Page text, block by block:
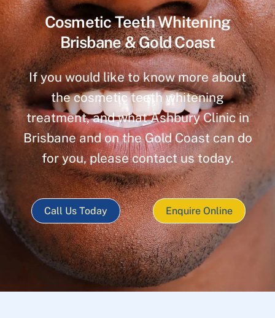
Cosmetic Teeth Whitening
Brisbane & Gold Coast
If you would like to know more about
the cosmetic teeth whitening
treatment, and what Ashbury Clinic in
Brisbane and on the Gold Coast can do
for you, please contact us today.
Call Us Today Enquire Online